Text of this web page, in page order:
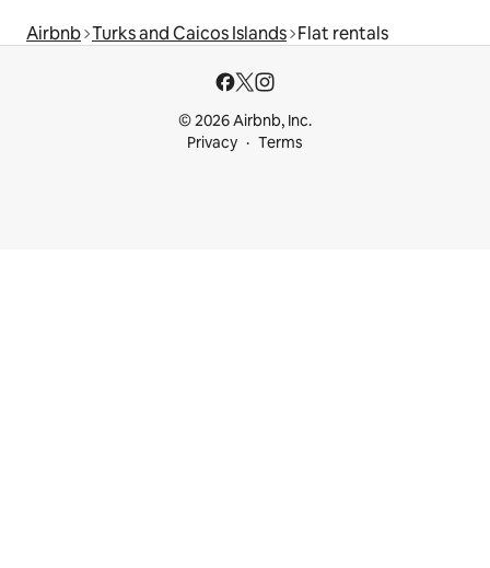
Airbnb Turks and Caicos Islands Flat rentals
© 2026 Airbnb, Inc.
Privacy
Terms